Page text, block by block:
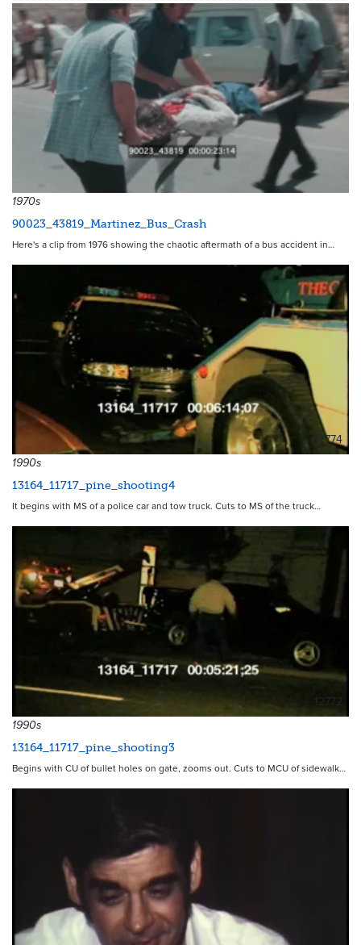
1970s
90023_43819_Martinez_Bus_Crash
Here's a clip from 1976 showing the chaotic aftermath of a bus accident in…
12774
1990s
13164_11717_pine_shooting4
It begins with MS of a police car and tow truck. Cuts to MS of the truck…
12772
1990s
13164_11717_pine_shooting3
Begins with CU of bullet holes on gate, zooms out. Cuts to MCU of sidewalk…